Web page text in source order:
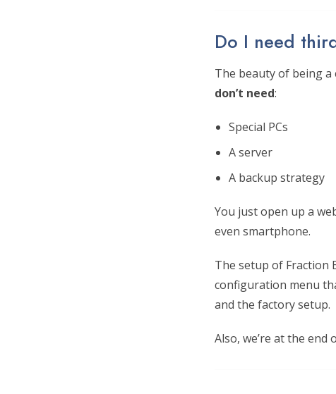
Do I need
The beauty of being a
don’t need:
Special PCs
A server
A backup strategy
You just open up a
even smartphone.
The setup of Fraction
configuration menu
and the factory setup.
Also, we’re at the